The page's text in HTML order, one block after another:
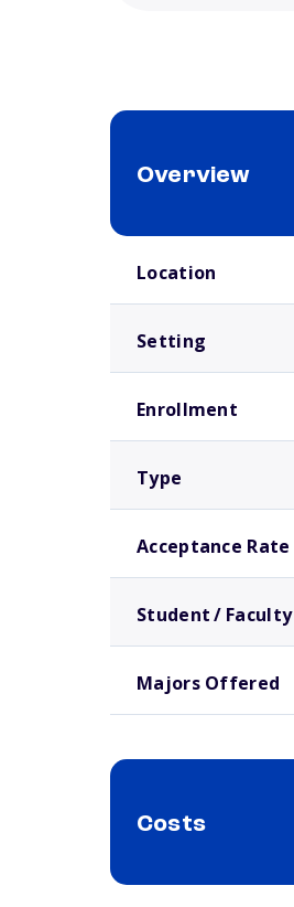
Overview
Location
Setting
Enrollment
Type
Acceptance Rate
Student / Faculty
Majors Offered
Costs